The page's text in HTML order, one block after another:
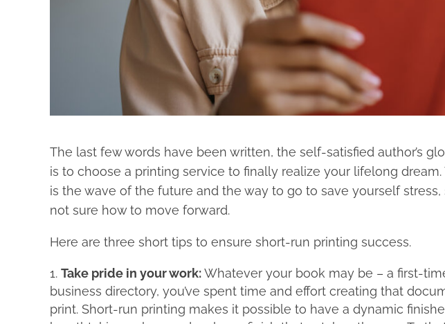
The last few words have been written, the self-satisfied author’s
is to choose a printing service to finally realize your lifelong dream.
is the wave of the future and the way to go to save yourself stress,
not sure how to move forward.
Here are three short tips to ensure short-run printing success.
Take pride in your work:Whatever your book may be – a first-
business directory, you’ve spent time and effort creating that
print. Short-run printing makes it possible to have a dynamic